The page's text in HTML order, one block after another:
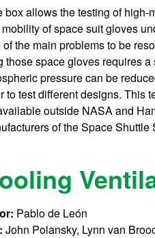
box allows the testing of high-
of space suit gloves
the main problems to be
those space gloves requires a
pressure can be
to test different designs. This
outside NASA and
of the Space Shuttle
Pablo de León
John Polansky, Lynn van